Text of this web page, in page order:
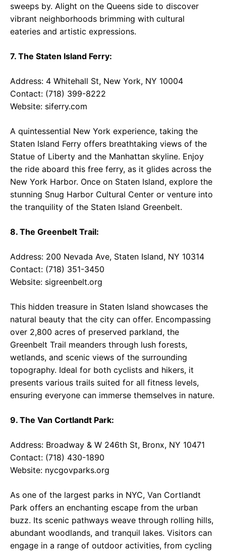
sweeps by. Alight on the Queens side to discover
vibrant neighborhoods brimming with cultural
eateries and artistic expressions.
7. The Staten Island Ferry:
Address: 4 Whitehall St, New York, NY 10004
Contact: (718) 399-8222
Website: siferry.com
A quintessential New York experience, taking the
Staten Island Ferry offers breathtaking views of the
Statue of Liberty and the Manhattan skyline. Enjoy
the ride aboard this free ferry, as it glides across the
New York Harbor. Once on Staten Island, explore the
stunning Snug Harbor Cultural Center or venture into
the tranquility of the Staten Island Greenbelt.
8. The Greenbelt Trail:
Address: 200 Nevada Ave, Staten Island, NY 10314
Contact: (718) 351-3450
Website: sigreenbelt.org
This hidden treasure in Staten Island showcases the
natural beauty that the city can offer. Encompassing
over 2,800 acres of preserved parkland, the
Greenbelt Trail meanders through lush forests,
wetlands, and scenic views of the surrounding
topography. Ideal for both cyclists and hikers, it
presents various trails suited for all fitness levels,
ensuring everyone can immerse themselves in nature.
9. The Van Cortlandt Park:
Address: Broadway & W 246th St, Bronx, NY 10471
Contact: (718) 430-1890
Website: nycgovparks.org
As one of the largest parks in NYC, Van Cortlandt
Park offers an enchanting escape from the urban
buzz. Its scenic pathways weave through rolling hills,
abundant woodlands, and tranquil lakes. Visitors can
engage in a range of outdoor activities, from cycling